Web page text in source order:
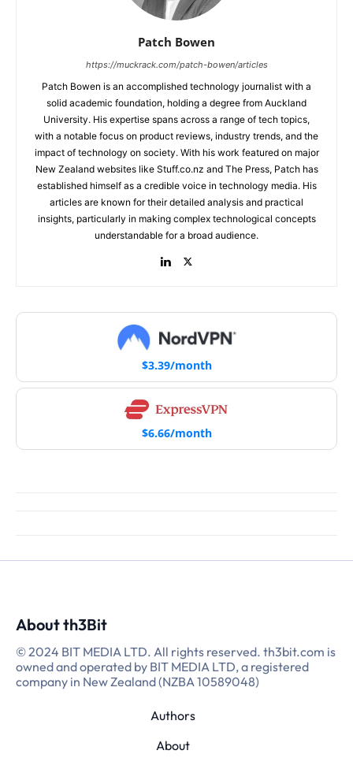
Patch Bowen
https://muckrack.com/patch-bowen/articles
Patch Bowen is an accomplished technology journalist with a
solid academic foundation, holding a degree from Auckland
University. His expertise spans across a range of tech topics,
with a notable focus on product reviews, industry trends, and the
impact of technology on society. With his work featured on major
New Zealand websites like Stuff.co.nz and The Press, Patch has
established himself as a credible voice in technology media. His
articles are known for their detailed analysis and practical
insights, particularly in making complex technological concepts
understandable for a broad audience.
$3.39/month
$6.66/month
About th3Bit
© 2024 BIT MEDIA LTD. All rights reserved. th3bit.com is
owned and operated by BIT MEDIA LTD, a registered
company in New Zealand (NZBA 10589048)
Authors
About